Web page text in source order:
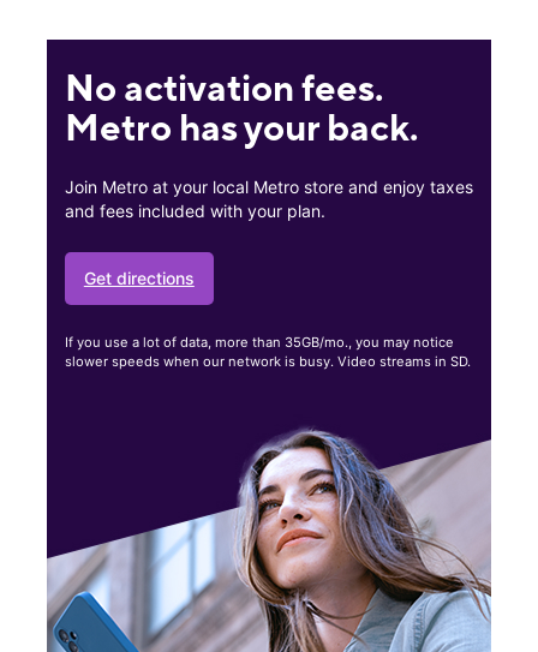
No activation fees.
Metro has your back.
Join Metro at your local Metro store and enjoy taxes
and fees included with your plan.
Get directions
If you use a lot of data, more than 35GB/mo., you may notice
slower speeds when our network is busy. Video streams in SD.